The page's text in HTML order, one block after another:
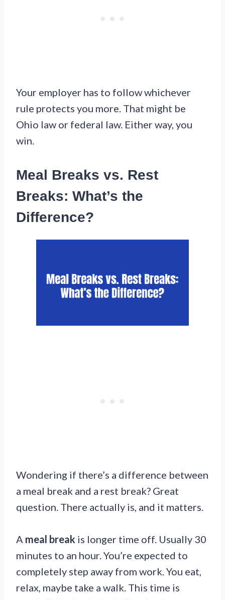
Your employer has to follow whichever
rule protects you more. That might be
Ohio law or federal law. Either way, you
win.
Meal Breaks vs. Rest
Breaks: What’s the
Difference?
Wondering if there’s a difference between
a meal break and a rest break? Great
question. There actually is, and it matters.
A meal break is longer time off. Usually 30
minutes to an hour. You’re expected to
completely step away from work. You eat,
relax, maybe take a walk. This time is